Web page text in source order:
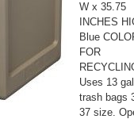
W x 35.75
INCHES
Blue
FOR
Uses 13
trash bags
37 size.